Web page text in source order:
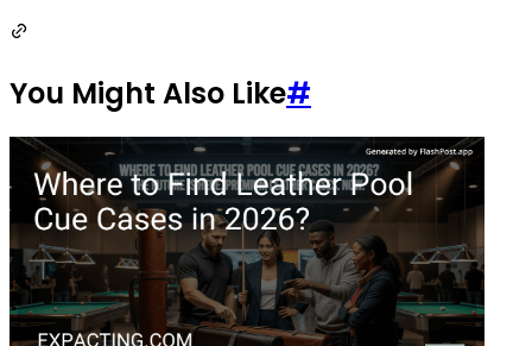
You Might Also Like#